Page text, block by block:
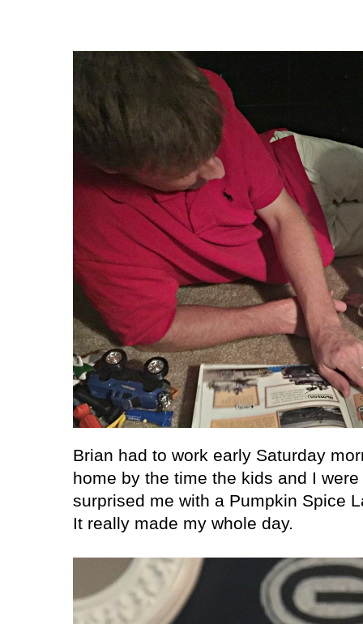
Brian had to work early Saturday
home by the time the kids and I
surprised me with a Pumpkin Spice
It really made my whole day.